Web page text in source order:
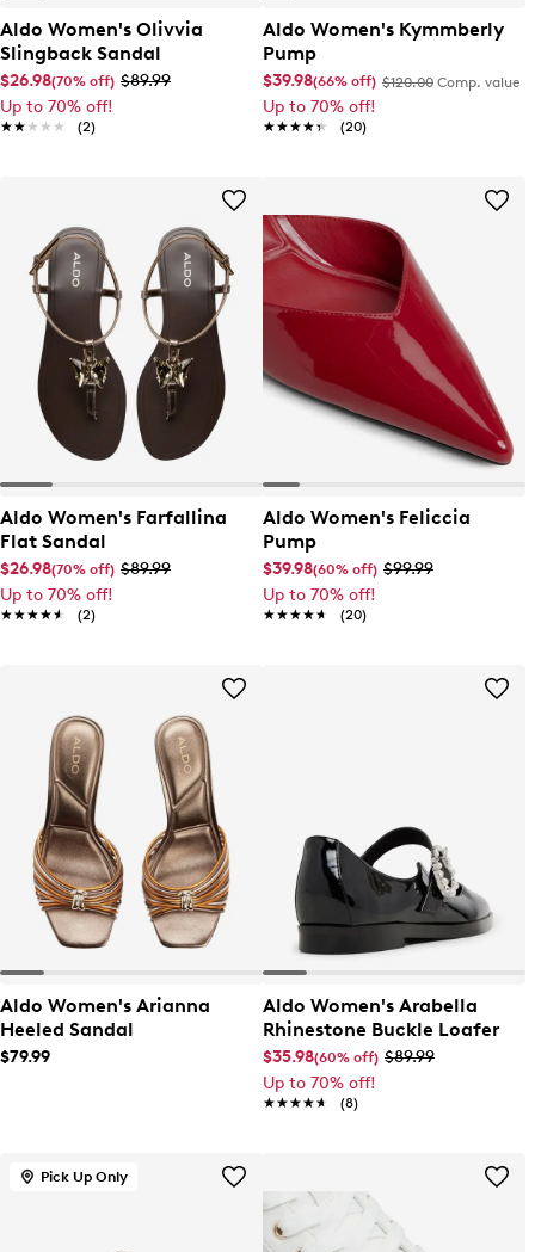
Aldo Women's Olivvia
Slingback Sandal
$26.98(70% off) $89.99
Up to 70% off!
★★★★★
★★★★★ (2)
Aldo Women's Kymmberly
Pump
$39.98(66% off) $120.00 Comp. value
Up to 70% off!
★★★★★
★★★★★ (20)
Aldo Women's Farfallina
Flat Sandal
$26.98(70% off) $89.99
Up to 70% off!
★★★★★
★★★★★ (2)
Aldo Women's Feliccia
Pump
$39.98(60% off) $99.99
Up to 70% off!
★★★★★
★★★★★ (20)
Aldo Women's Arianna
Heeled Sandal
$79.99
Aldo Women's Arabella
Rhinestone Buckle Loafer
$35.98(60% off) $89.99
Up to 70% off!
★★★★★
★★★★★ (8)
Pick Up Only